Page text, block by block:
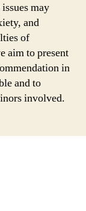
may
and
of
aim to present
in
and to
involved.